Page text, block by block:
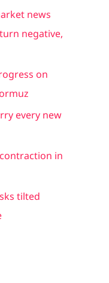
news
negative,
on
every new
in
tilted